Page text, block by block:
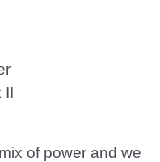
II
of power and we